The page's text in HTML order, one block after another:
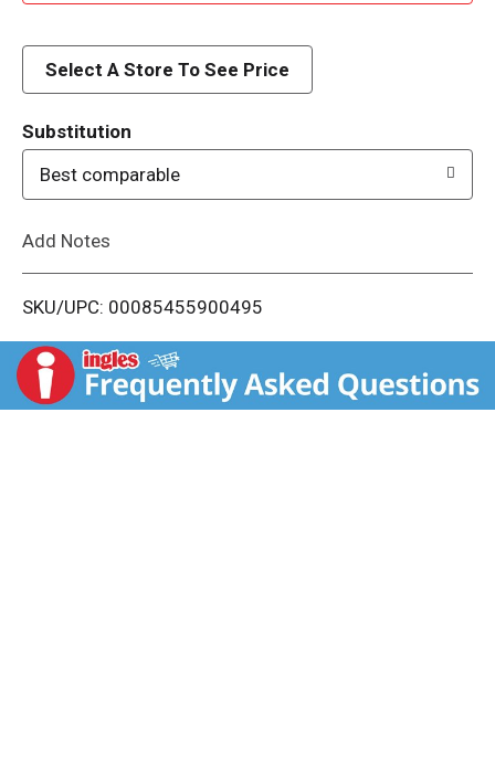
d
i
t
Select A Store To See Price
Substitution
Best comparable
Add Notes
SKU/UPC: 00085455900495